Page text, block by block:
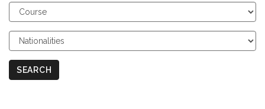
Choose
Course
Choose
Nationalities
SEARCH